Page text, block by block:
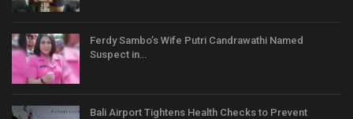
Ferdy Sambo’s Wife Putri Candrawathi Named
Suspect in…
Bali Airport Tightens Health Checks to Prevent